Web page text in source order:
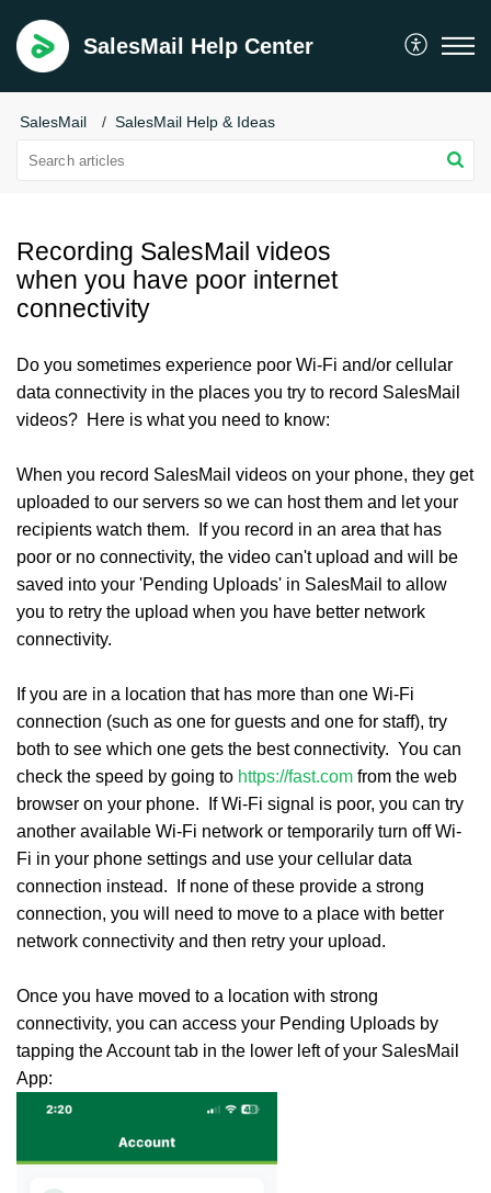
SalesMail Help Center
SalesMail SalesMail Help & Ideas
Recording SalesMail videos
when you have poor internet
connectivity
Do you sometimes experience poor Wi-Fi and/or cellular
data connectivity in the places you try to record SalesMail
videos? Here is what you need to know:
When you record SalesMail videos on your phone, they get
uploaded to our servers so we can host them and let your
recipients watch them. If you record in an area that has
poor or no connectivity, the video can't upload and will be
saved into your 'Pending Uploads' in SalesMail to allow
you to retry the upload when you have better network
connectivity.
If you are in a location that has more than one Wi-Fi
connection (such as one for guests and one for staff), try
both to see which one gets the best connectivity. You can
check the speed by going to https://fast.com from the web
browser on your phone. If Wi-Fi signal is poor, you can try
another available Wi-Fi network or temporarily turn off Wi-
Fi in your phone settings and use your cellular data
connection instead. If none of these provide a strong
connection, you will need to move to a place with better
network connectivity and then retry your upload.
Once you have moved to a location with strong
connectivity, you can access your Pending Uploads by
tapping the Account tab in the lower left of your SalesMail
App: